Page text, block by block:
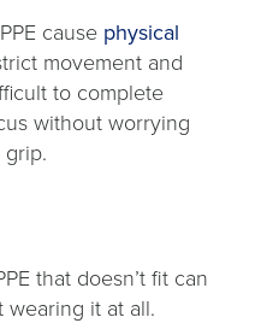
cause physical
movement and
to complete
without worrying
that doesn’t fit can
wearing it at all.